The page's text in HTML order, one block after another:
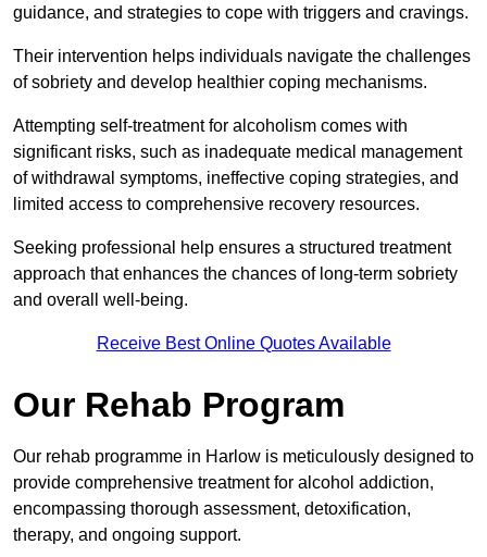
guidance, and strategies to cope with triggers and cravings.
Their intervention helps individuals navigate the challenges
of sobriety and develop healthier coping mechanisms.
Attempting self-treatment for alcoholism comes with
significant risks, such as inadequate medical management
of withdrawal symptoms, ineffective coping strategies, and
limited access to comprehensive recovery resources.
Seeking professional help ensures a structured treatment
approach that enhances the chances of long-term sobriety
and overall well-being.
Receive Best Online Quotes Available
Our Rehab Program
Our rehab programme in Harlow is meticulously designed to
provide comprehensive treatment for alcohol addiction,
encompassing thorough assessment, detoxification,
therapy, and ongoing support.